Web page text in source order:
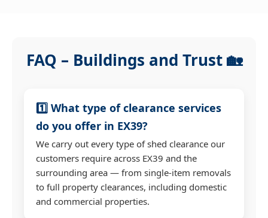
FAQ – Buildings and Trust 🏡
1️⃣ What type of clearance services
do you offer in EX39?
We carry out every type of shed clearance our
customers require across EX39 and the
surrounding area — from single-item removals
to full property clearances, including domestic
and commercial properties.